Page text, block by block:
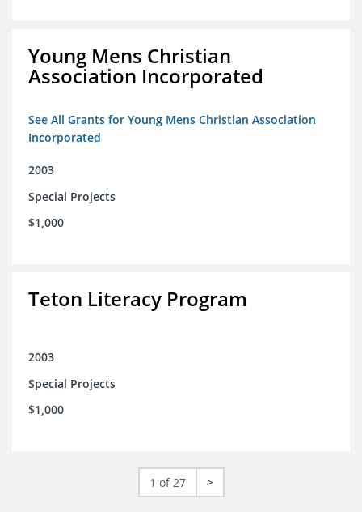
Young Mens Christian
Association Incorporated
See All Grants for Young Mens Christian Association
Incorporated
2003
Special Projects
$1,000
Teton Literacy Program
2003
Special Projects
$1,000
1 of 27 >